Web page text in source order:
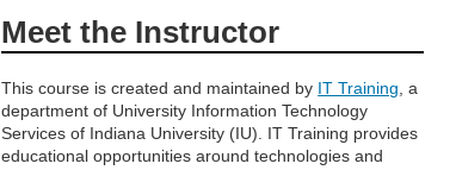
Meet the Instructor
This course is created and maintained by IT Training , a
department of University Information Technology
Services of Indiana University (IU). IT Training provides
educational opportunities around technologies and